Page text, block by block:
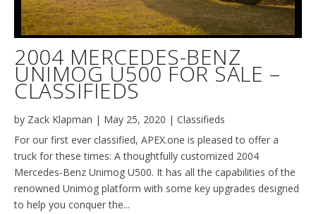
2004 MERCEDES-BENZ
UNIMOG U500 FOR SALE –
CLASSIFIEDS
by Zack Klapman | May 25, 2020 | Classifieds
For our first ever classified, APEX.one is pleased to offer a
truck for these times: A thoughtfully customized 2004
Mercedes-Benz Unimog U500. It has all the capabilities of the
renowned Unimog platform with some key upgrades designed
to help you conquer the...